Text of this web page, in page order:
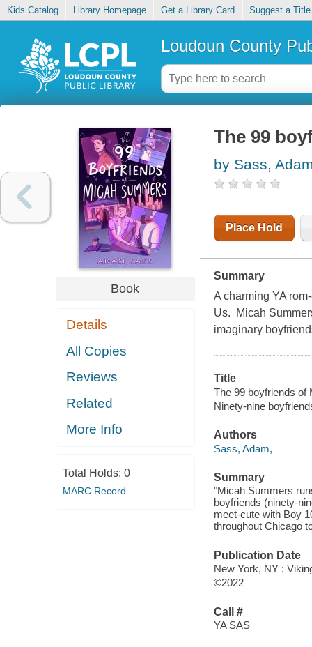
Kids Catalog Library Homepage Get a Library Card Suggest a Title
Loudoun County
Book
Details
All Copies
Reviews
Related
More Info
Total Holds: 0
MARC Record
The 99
by Sass,
Place Hold
Summary
A charming YA
Us. Micah
imaginary
Title
The 99 boyfriends of
Ninety-nine
Authors
Sass, Adam,
Summary
"Micah Summers
boyfriends (ninety-
meet-cute with Boy
throughout Chicago
Publication Date
New York, NY :
©2022
Call #
YA SAS